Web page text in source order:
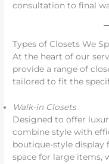
consultation to final
Types of Closets We
At the heart of our
provide a range of
tailored to fit the
Walk-in Closets
Designed to offer
combine style with
boutique-style display
space for large items,